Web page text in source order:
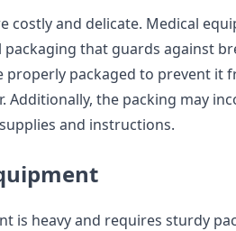
costly and delicate. Medical
that guards against
properly packaged to prevent it
Additionally, the packing may
and instructions.
is heavy and requires sturdy